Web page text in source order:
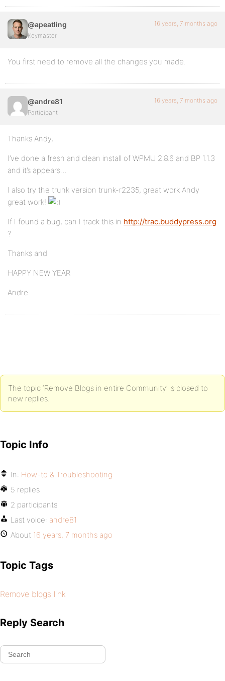
@apeatling
Keymaster
16 years, 7 months ago
You first need to remove all the changes you made.
@andre81
Participant
16 years, 7 months ago
Thanks Andy,
I’ve done a fresh and clean install of WPMU 2.8.6 and BP 1.1.3
and it’s appears…
I also try the trunk version trunk-r2235, great work Andy
great work!
If I found a bug, can I track this in http://trac.buddypress.org
?
Thanks and
HAPPY NEW YEAR
Andre
The topic ‘Remove Blogs in entire Community’ is closed to
new replies.
Topic Info
In: How-to & Troubleshooting
5 replies
2 participants
Last voice: andre81
About 16 years, 7 months ago
Topic Tags
Remove blogs link
Reply Search